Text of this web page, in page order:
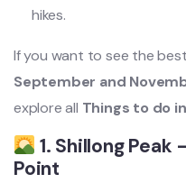
hikes.
If you want to see the
September and
explore all Things to do
1. Shillong Peak
Point